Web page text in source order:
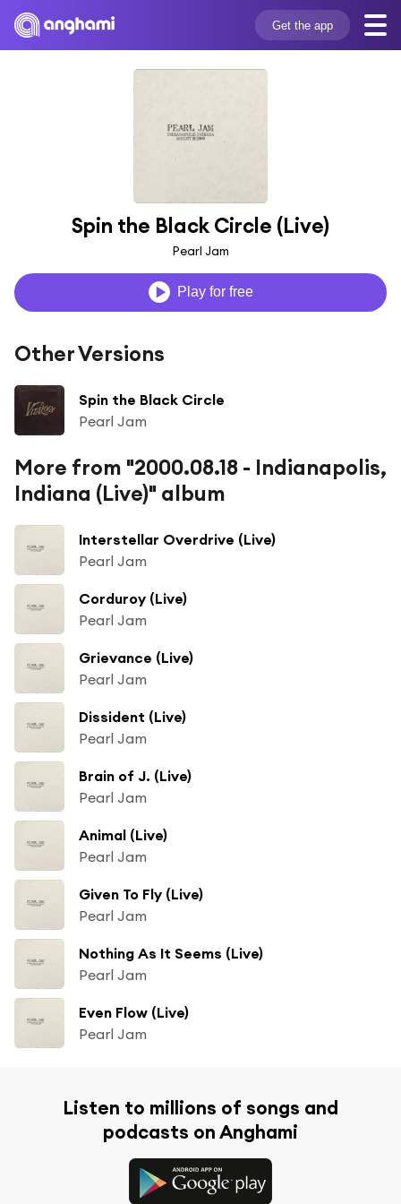
Get the app
Spin the Black Circle (Live)
Pearl Jam
Play for free
Other Versions
Spin the Black Circle
Pearl Jam
More from "2000.08.18 - Indianapolis,
Indiana (Live)" album
Interstellar Overdrive (Live)
Pearl Jam
Corduroy (Live)
Pearl Jam
Grievance (Live)
Pearl Jam
Dissident (Live)
Pearl Jam
Brain of J. (Live)
Pearl Jam
Animal (Live)
Pearl Jam
Given To Fly (Live)
Pearl Jam
Nothing As It Seems (Live)
Pearl Jam
Even Flow (Live)
Pearl Jam
Listen to millions of songs and
podcasts on Anghami